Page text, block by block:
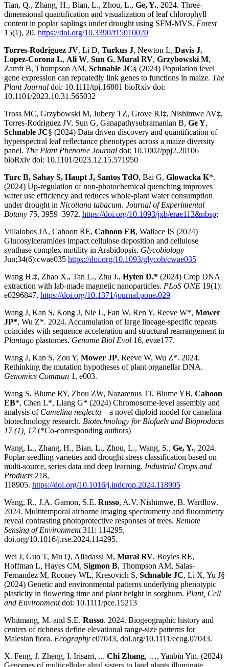
Tian, Q., Zhang, H., Bian, L., Zhou, L., Ge, Y., 2024. Three-
dimensional quantification and visualization of leaf chlorophyll
content in poplar saplings under drought using SFM-MVS. Forest
15(1), 20. https://doi.org/10.3390/f15010020
Torres-Rodriguez JV, Li D, Turkus J, Newton L, Davis J,
Lopez-Corona L, Ali W, Sun G, Mural RV, Grzybowski M,
Zamft B, Thompson AM, Schnable JC§ (2024) Population level
gene expression can repeatedly link genes to functions in maize. The
Plant Journal doi: 10.1111/tpj.16801 bioRxiv doi:
10.1101/2023.10.31.565032
Tross MC, Grzybowski M, Jubery TZ, Grove RJ‡, Nishimwe AV‡,
Torres-Rodriguez JV, Sun G, Ganapathysubramanian B, Ge Y,
Schnable JC§ (2024) Data driven discovery and quantification of
hyperspectral leaf reflectance phenotypes across a maize diversity
panel. The Plant Phenome Journal doi: 10.1002/ppj2.20106
bioRxiv doi: 10.1101/2023.12.15.571950
Turc B, Sahay S, Haupt J, Santos TdO, Bai G, Glowacka K*.
(2024) Up-regulation of non-photochemical quenching improves
water use efficiency and reduces whole-plant water consumption
under drought in Nicotiana tabacum. Journal of Experimental
Botany 75, 3959–3972. https://doi.org/10.1093/jxb/erae113&nbsp;
Villalobos JA, Cahoon RE, Cahoon EB, Wallace IS (2024)
Glucosylceramides impact cellulose deposition and cellulose
synthase complex motility in Arabidopsis. Glycobiology
Jun;34(6):cwae035 https://doi.org/10.1093/glycob/cwae035
Wang H.‡, Zhao X., Tan L., Zhu J., Hyten D.* (2024) Crop DNA
extraction with lab-made magnetic nanoparticles. PLoS ONE 19(1):
e0296847. https://doi.org/10.1371/journal.pone.029
Wang J, Kan S, Kong J, Nie L, Fan W, Ren Y, Reeve W*, Mower
JP*, Wu Z*. 2024. Accumulation of large lineage-specific repeats
coincides with sequence acceleration and structural rearrangement in
Plantago plastomes. Genome Biol Evol 16, evae177.
Wang J, Kan S, Zou Y, Mower JP, Reeve W, Wu Z*. 2024.
Rethinking the mutation hypotheses of plant organellar DNA.
Genomics Commun 1, e003.
Wang S, Blume RY, Zhou ZW, Nazarenus TJ, Blume YB, Cahoon
EB*, Chen L*, Liang G* (2024) Chromosome-level assembly and
analysis of Camelina neglecta – a novel diploid model for camelina
biotechnology research. Biotechnology for Biofuels and Bioproducts
17 (1), 17(*Co-corresponding authors)
Wang, L., Zhang, H., Bian, L., Zhou, L., Wang, S., Ge, Y., 2024.
Poplar seedling varieties and drought stress classification based on
multi-source, series data and deep learning. Industrial Crops and
Products 218,
118905. https://doi.org/10.1016/j.indcrop.2024.118905
Wang, R., J.A. Gamon, S.E. Russo, A.V. Nishimwe, B. Wardlow.
2024. Multitemporal airborne imaging spectrometry and fluorometry
reveal contrasting photoprotective responses of trees. Remote
Sensing of Environment 311: 114295,
doi.org/10.1016/j.rse.2024.114295.
Wei J, Guo T, Mu Q, Alladassi M, Mural RV, Boyles RE,
Hoffman L, Hayes CM, Sigmon B, Thompson AM, Salas-
Fernandez M, Rooney WL, Kresovich S, Schnable JC, Li X, Yu J§
(2024) Genetic and environmental patterns underlying phenotypic
plasticity in flowering time and plant height in sorghum. Plant, Cell
and Environmentdoi: 10.1111/pce.15213
Whitmang, M. and S.E. Russo. 2024. Biogeographic history and
centers of richness define elevational range-size patterns for
Malesian flora. Ecography e07043, doi.org/10.1111/ecog.07043.
X. Feng, J. Zheng, I. Irisarri, ... Chi Zhang, …, Yanbin Yin. (2024)